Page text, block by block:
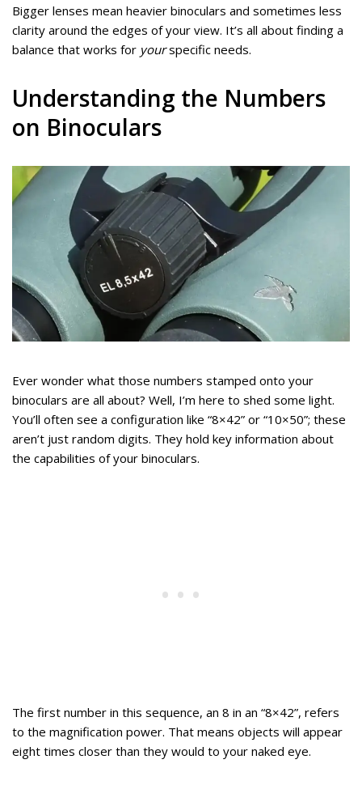
Bigger lenses mean heavier binoculars and sometimes less
clarity around the edges of your view. It’s all about finding a
balance that works for yourspecific needs.
Understanding the Numbers
on Binoculars
Ever wonder what those numbers stamped onto your
binoculars are all about? Well, I’m here to shed some light.
You’ll often see a configuration like “8×42” or “10×50”; these
aren’t just random digits. They hold key information about
the capabilities of your binoculars.
The first number in this sequence, an 8 in an “8×42”, refers
to the magnification power. That means objects will appear
eight times closer than they would to your naked eye.